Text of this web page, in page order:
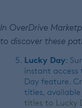
In OverDrive
to discover these
Lucky Day:
instant
Day feature.
titles,
titles to Lucky